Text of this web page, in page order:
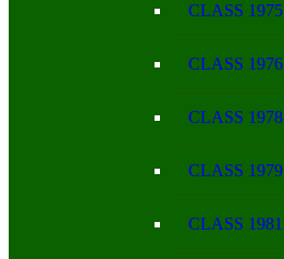
CLASS 1975
CLASS 1976
CLASS 1978
CLASS 1979
CLASS 1981